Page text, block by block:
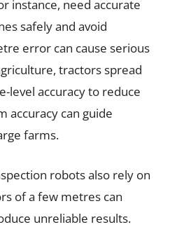
instance, need accurate
safely and avoid
error can cause serious
tractors spread
accuracy to reduce
accuracy can guide
farms.
robots also rely on
of a few metres can
unreliable results.